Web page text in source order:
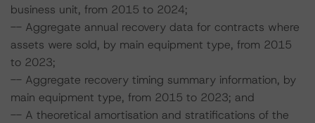
business unit, from 2015 to 2024;
-- Aggregate annual recovery data for contracts where
assets were sold, by main equipment type, from 2015
to 2023;
-- Aggregate recovery timing summary information, by
main equipment type, from 2015 to 2023; and
-- A theoretical amortisation and stratifications of the